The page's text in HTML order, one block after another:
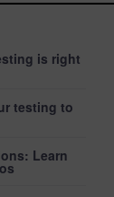
is right
testing to
Learn